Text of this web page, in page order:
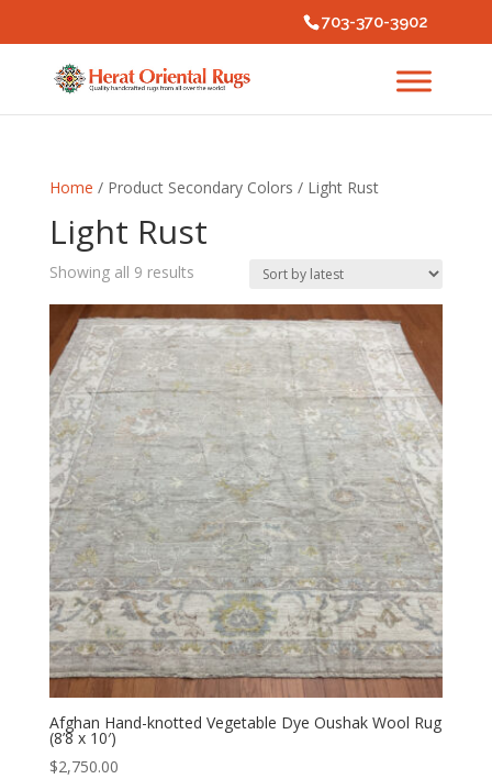
703-370-3902
Home / Product Secondary Colors / Light Rust
Light Rust
Showing all 9 resultsSorted
latest
Afghan Hand-knotted Vegetable Dye Oushak Wool Rug
(8’8 x 10′)
$2,750.00